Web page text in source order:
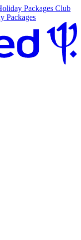
Packages Club
Packages